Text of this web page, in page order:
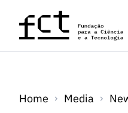
Skip to main content
Home Media